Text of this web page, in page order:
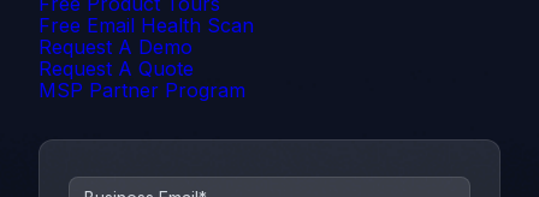
Free Email Health Scan
Request A Demo
Request A Quote
MSP Partner Program